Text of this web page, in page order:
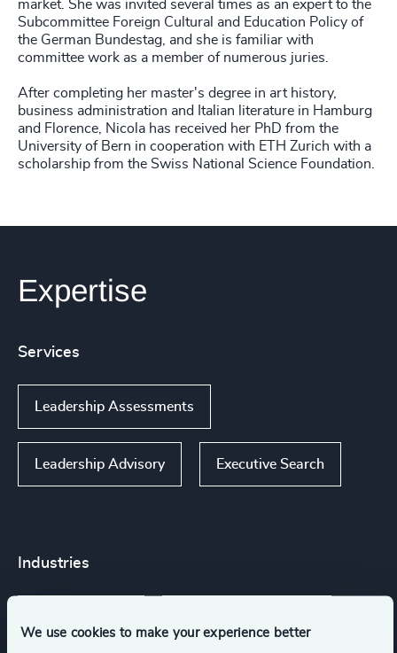
We use cookies to make your experience better
market. She was invited several times as an expert to the
Subcommittee Foreign Cultural and Education Policy of
the German Bundestag, and she is familiar with
committee work as a member of numerous juries.
After completing her master's degree in art history,
business administration and Italian literature in Hamburg
and Florence, Nicola has received her PhD from the
University of Bern in cooperation with ETH Zurich with a
scholarship from the Swiss National Science Foundation.
Expertise
Services
Leadership Assessments
Leadership Advisory Executive Search
Industries